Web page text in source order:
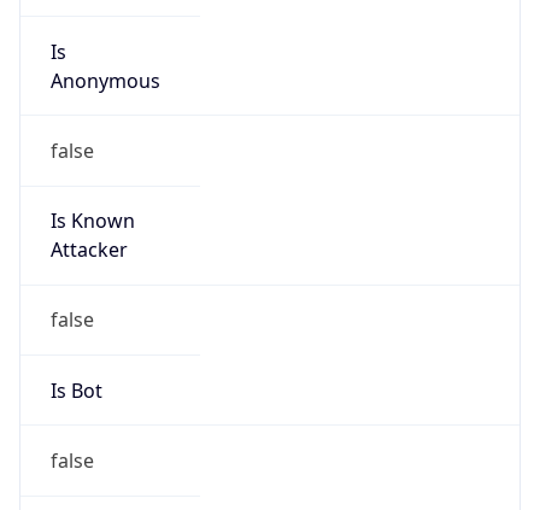
Is
Anonymous
false
Is Known
Attacker
false
Is Bot
false